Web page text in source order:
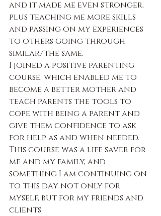
and it made me even stronger,
plus teaching me more skills
and passing on my experiences
to others going through
similar/the same.
I joined a positive parenting
course, which enabled me to
become a better mother and
teach parents the tools to
cope with being a parent and
give them confidence to ask
for help as and when needed.
This course was a life saver for
me and my family, and
something I am continuing on
to this day not only for
myself, but for my friends and
clients.